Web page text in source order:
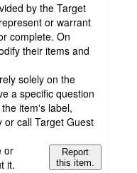
by the Target
or warrant
complete. On
their items and
solely on the
a specific question
item's label,
or call Target Guest
or
it.
Report
this item.